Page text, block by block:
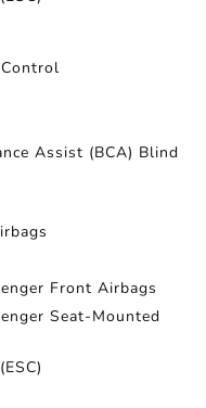
Assist (BCA) Blind
Front Airbags
Seat-Mounted